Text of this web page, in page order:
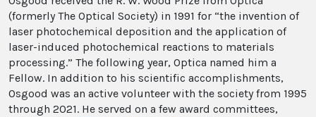
(formerly The Optical Society) in 1991 for “the invention of
laser photochemical deposition and the application of
laser-induced photochemical reactions to materials
processing.” The following year, Optica named him a
Fellow. In addition to his scientific accomplishments,
Osgood was an active volunteer with the society from 1995
through 2021. He served on a few award committees,